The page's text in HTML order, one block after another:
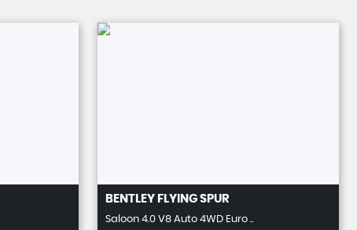
BENTLEYFLYING SPUR
Saloon 4.0 V8 Auto 4WD Euro ..